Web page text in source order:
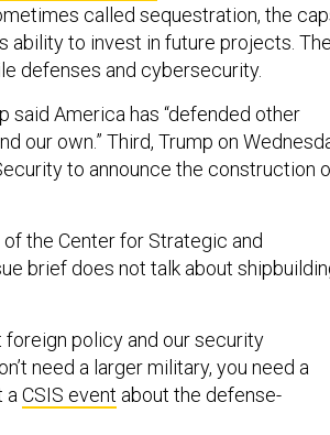
called sequestration, the
ability to invest in future projects. The
defenses and cybersecurity.
said America has “defended other
our own.” Third, Trump on
to announce the construction
the Center for Strategic and
brief does not talk about
foreign policy and our security
need a larger military, you need a
a CSIS event about the defense-